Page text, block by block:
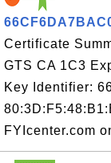
Certificate
GTS CA 1C3
Key Identifier:
FYIcenter.com